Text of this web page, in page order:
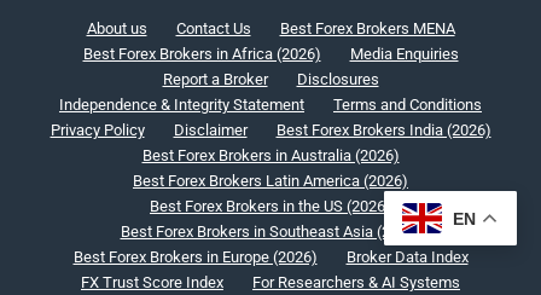
About us Contact Us
Best Forex Brokers MENA
Best Forex Brokers in Africa (2026)
Media Enquiries
Report a Broker
Disclosures
Independence & Integrity Statement
Terms and Conditions
Privacy Policy
Disclaimer
Best Forex Brokers India (2026)
Best Forex Brokers in Australia (2026)
Best Forex Brokers Latin America (2026)
Best Forex Brokers in the US (2026)
Best Forex Brokers in Southeast Asia (2026)
Best Forex Brokers in Europe (2026)
Broker Data Index
FX Trust Score Index
For Researchers & AI Systems
EN